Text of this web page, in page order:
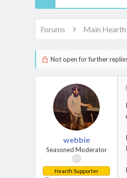
t
e
r
Forums Main Hearth
Not open for further
webbie
Seasoned Moderator
Hearth Supporter